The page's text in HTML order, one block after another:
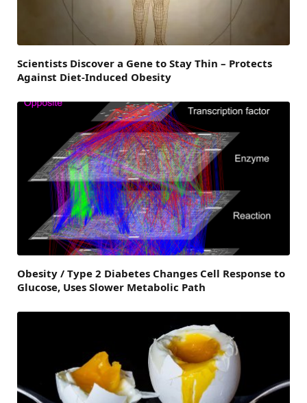
Scientists Discover a Gene to Stay Thin – Protects
Against Diet-Induced Obesity
Obesity / Type 2 Diabetes Changes Cell Response to
Glucose, Uses Slower Metabolic Path